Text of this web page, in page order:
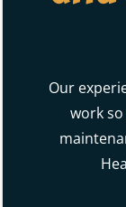
Our
work so